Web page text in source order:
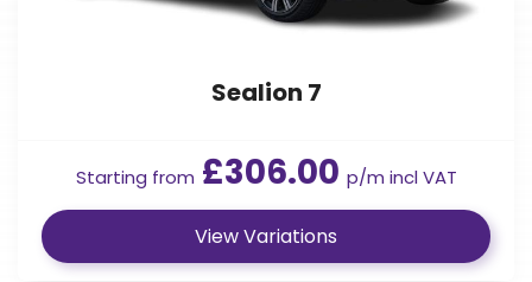
Sealion 7
Starting from £306.00 p/m incl VAT
View Variations